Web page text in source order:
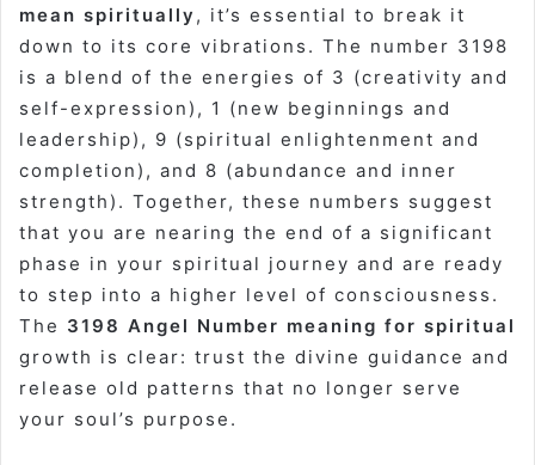
mean spiritually , it’s essential to break it
down to its core vibrations. The number 3198
is a blend of the energies of 3 (creativity and
self-expression), 1 (new beginnings and
leadership), 9 (spiritual enlightenment and
completion), and 8 (abundance and inner
strength). Together, these numbers suggest
that you are nearing the end of a significant
phase in your spiritual journey and are ready
to step into a higher level of consciousness.
The 3198 Angel Number meaning for spiritual
growth is clear: trust the divine guidance and
release old patterns that no longer serve
your soul’s purpose.